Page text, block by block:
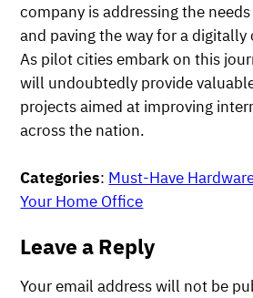
company is addressing the
and paving the way for a
As pilot cities embark on this
will undoubtedly provide
projects aimed at improving
across the nation.
Categories: Must-Have
Your Home Office
Leave a Reply
Your email address will not be